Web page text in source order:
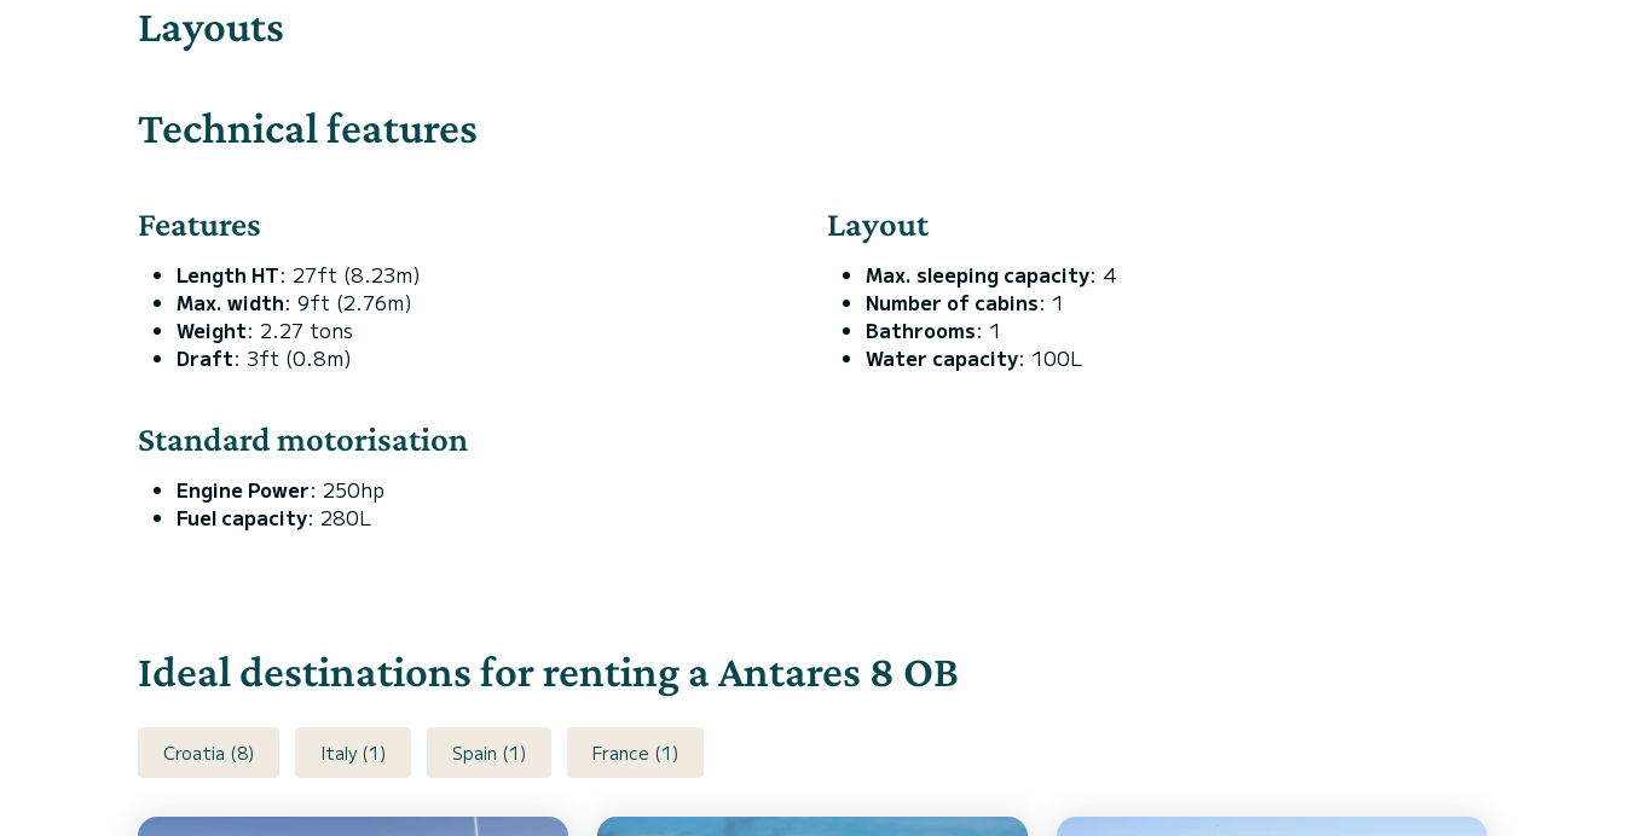
Layouts
Technical features
Features
Length HT: 27ft (8.23m)
Max. width: 9ft (2.76m)
Weight: 2.27 tons
Draft: 3ft (0.8m)
Layout
Max. sleeping capacity: 4
Number of cabins: 1
Bathrooms: 1
Water capacity: 100L
Standard motorisation
Engine Power: 250hp
Fuel capacity: 280L
Ideal destinations for renting a Antares 8 OB
Croatia (8) Italy (1) Spain (1) France (1)